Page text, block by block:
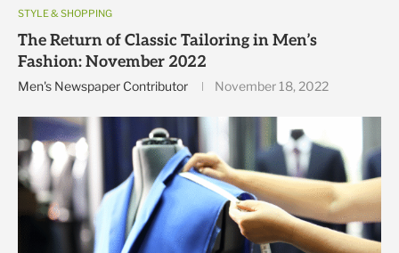
STYLE & SHOPPING
The Return of Classic Tailoring in Men’s
Fashion: November 2022
Men's Newspaper Contributor November 18, 2022